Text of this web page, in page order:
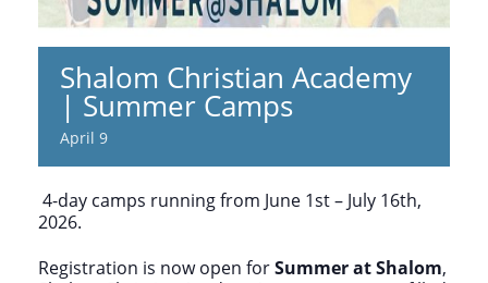
Shalom Christian Academy
| Summer Camps
April 9
4-day camps running from June 1st – July 16th,
2026.
Registration is now open forSummer at Shalom,